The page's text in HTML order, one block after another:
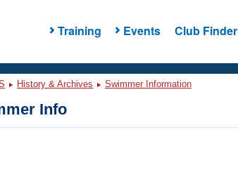
Training Events Club Finder
History & Archives Swimmer Information
Info